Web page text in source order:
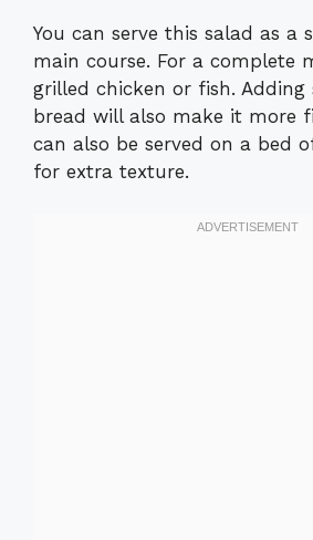
You can serve this salad as a
main course. For a complete
grilled chicken or fish. Adding
bread will also make it more
can also be served on a bed
for extra texture.